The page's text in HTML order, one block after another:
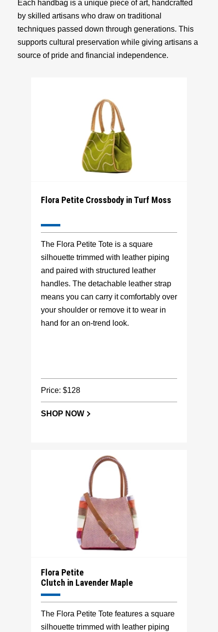
Each handbag is a unique piece of art, handcrafted
by skilled artisans who draw on traditional
techniques passed down through generations. This
supports cultural preservation while giving artisans a
source of pride and financial independence.
Flora Petite Crossbody in Turf Moss
The Flora Petite Tote is a square
silhouette trimmed with leather piping
and paired with structured leather
handles. The detachable leather strap
means you can carry it comfortably over
your shoulder or remove it to wear in
hand for an on-trend look.
Price: $128
SHOP NOW
Flora Petite
Clutch in Lavender Maple
The Flora Petite Tote features a square
silhouette trimmed with leather piping